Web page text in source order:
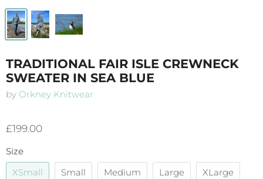
TRADITIONAL FAIR ISLE CREWNECK
SWEATER IN SEA BLUE
by Orkney Knitwear
£199.00
Size
XSmall
Small Medium Large XLarge